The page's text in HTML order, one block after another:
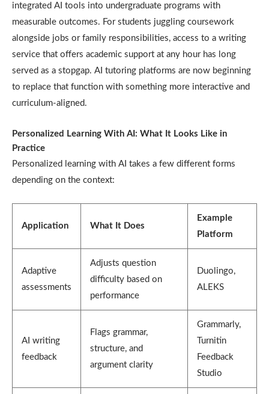
integrated AI tools into undergraduate programs with
measurable outcomes. For students juggling coursework
alongside jobs or family responsibilities, access to a writing
service that offers academic support at any hour has long
served as a stopgap. AI tutoring platforms are now beginning
to replace that function with something more interactive and
curriculum-aligned.
Personalized Learning With AI: What It Looks Like in
Practice
Personalized learning with AI takes a few different forms
depending on the context:
Application What It Does
Example
Platform
Adaptive
assessments
Adjusts question
difficulty based on
performance
Duolingo,
ALEKS
AI writing
feedback
Flags grammar,
structure, and
argument clarity
Grammarly,
Turnitin
Feedback
Studio